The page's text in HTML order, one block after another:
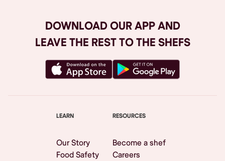
DOWNLOAD OUR APP AND
LEAVE THE REST TO THE SHEFS
LEARN
Our Story
Food Safety
RESOURCES
Become a shef
Careers